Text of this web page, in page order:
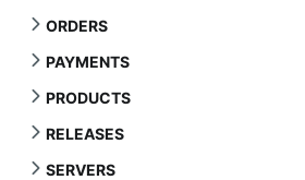
ORDERS
PAYMENTS
PRODUCTS
RELEASES
SERVERS